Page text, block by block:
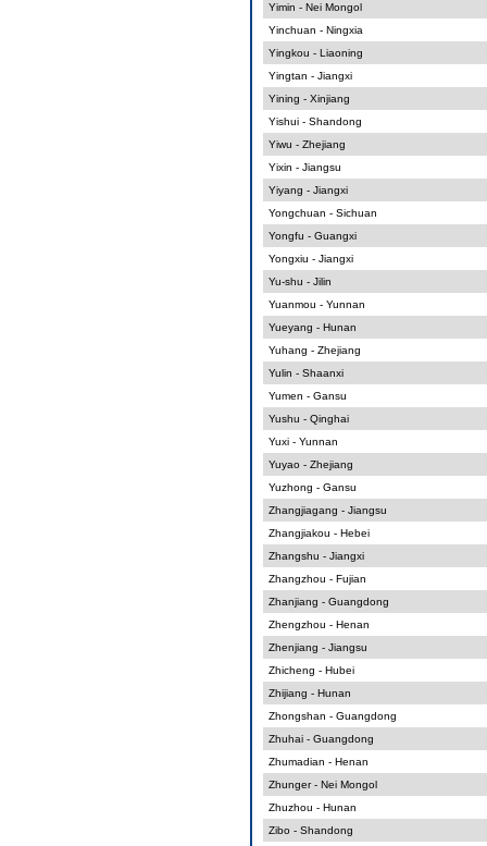
Yimin - Nei Mongol
Yinchuan - Ningxia
Yingkou - Liaoning
Yingtan - Jiangxi
Yining - Xinjiang
Yishui - Shandong
Yiwu - Zhejiang
Yixin - Jiangsu
Yiyang - Jiangxi
Yongchuan - Sichuan
Yongfu - Guangxi
Yongxiu - Jiangxi
Yu-shu - Jilin
Yuanmou - Yunnan
Yueyang - Hunan
Yuhang - Zhejiang
Yulin - Shaanxi
Yumen - Gansu
Yushu - Qinghai
Yuxi - Yunnan
Yuyao - Zhejiang
Yuzhong - Gansu
Zhangjiagang - Jiangsu
Zhangjiakou - Hebei
Zhangshu - Jiangxi
Zhangzhou - Fujian
Zhanjiang - Guangdong
Zhengzhou - Henan
Zhenjiang - Jiangsu
Zhicheng - Hubei
Zhijiang - Hunan
Zhongshan - Guangdong
Zhuhai - Guangdong
Zhumadian - Henan
Zhunger - Nei Mongol
Zhuzhou - Hunan
Zibo - Shandong